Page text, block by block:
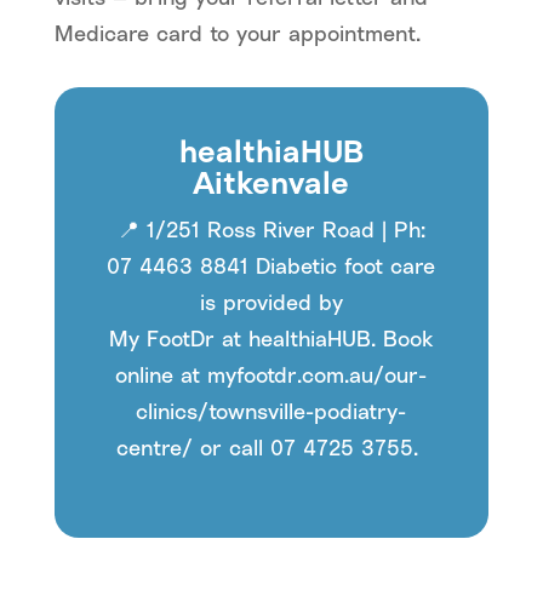
Medicare card to your appointment.
healthiaHUB
Aitkenvale
📍 1/251 Ross River Road | Ph:
07 4463 8841 Diabetic foot care
is provided by
My FootDr at healthiaHUB. Book
online at myfootdr.com.au/our-
clinics/townsville-podiatry-
centre/ or call 07 4725 3755.